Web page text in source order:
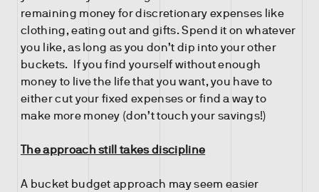
remaining money for discretionary expenses like
clothing, eating out and gifts. Spend it on whatever
you like, as long as you don’t dip into your other
buckets. If you find yourself without enough
money to live the life that you want, you have to
either cut your fixed expenses or find a way to
make more money (don’t touch your savings!)
The approach still takes discipline
A bucket budget approach may seem easier